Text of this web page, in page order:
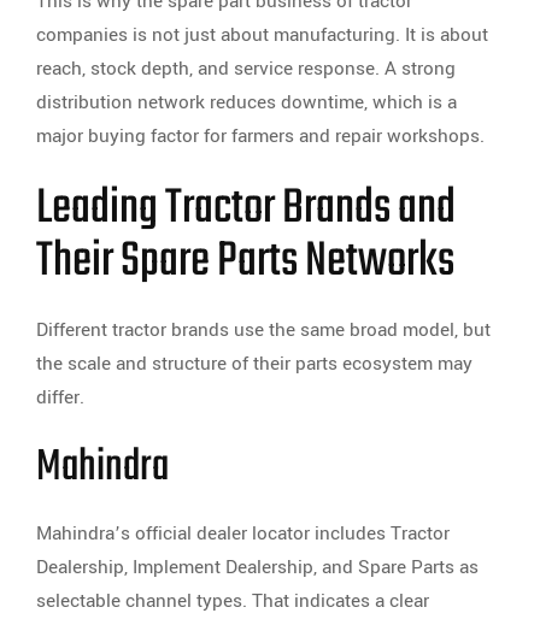
companies is not just about manufacturing. It is about
reach, stock depth, and service response. A strong
distribution network reduces downtime, which is a
major buying factor for farmers and repair workshops.
Leading Tractor Brands and
Their Spare Parts Networks
Different tractor brands use the same broad model, but
the scale and structure of their parts ecosystem may
differ.
Mahindra
Mahindra’s official dealer locator includes Tractor
Dealership, Implement Dealership, and Spare Parts as
selectable channel types. That indicates a clear